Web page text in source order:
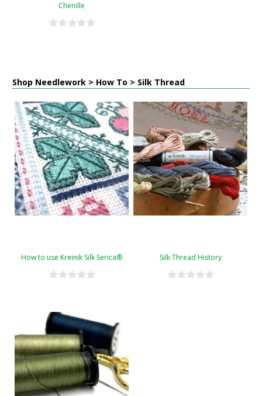
Chenille
Shop Needlework > How To > Silk Thread
How to use Kreinik Silk Serica® Silk Thread History